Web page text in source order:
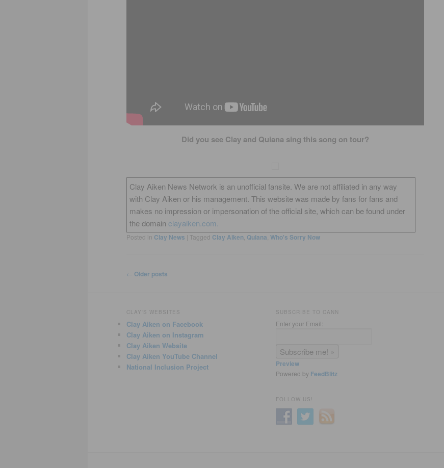
Did you see Clay and Quiana sing this song on tour?
Clay Aiken News Network is an unofficial fansite. We are not affiliated in any way
with Clay Aiken or his management. This website was made by fans for fans and
makes no impression or impersonation of the official site, which can be found under
the domain clayaiken.com.
Posted in Clay News | Tagged Clay Aiken Quiana Who's Sorry Now
Post
← Older posts
CLAY'S WEBSITES
Clay Aiken on Facebook
Clay Aiken on Instagram
Clay Aiken Website
Clay Aiken YouTube Channel
National Inclusion Project
SUBSCRIBE TO CANN
Enter your Email:
Preview
Powered by FeedBlitz
FOLLOW US!